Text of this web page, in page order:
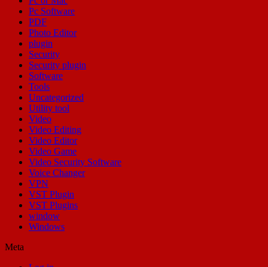
Pc Software
PDF
Photo Editor
plugin
Security
Security plugin
Software
Tools
Uncategorized
Utility tool
Video
Video Editing
Video Editor
Video Game
Video Security Software
Voice Changer
VPN
VST Plugin
VST Plugins
window
Windows
Meta